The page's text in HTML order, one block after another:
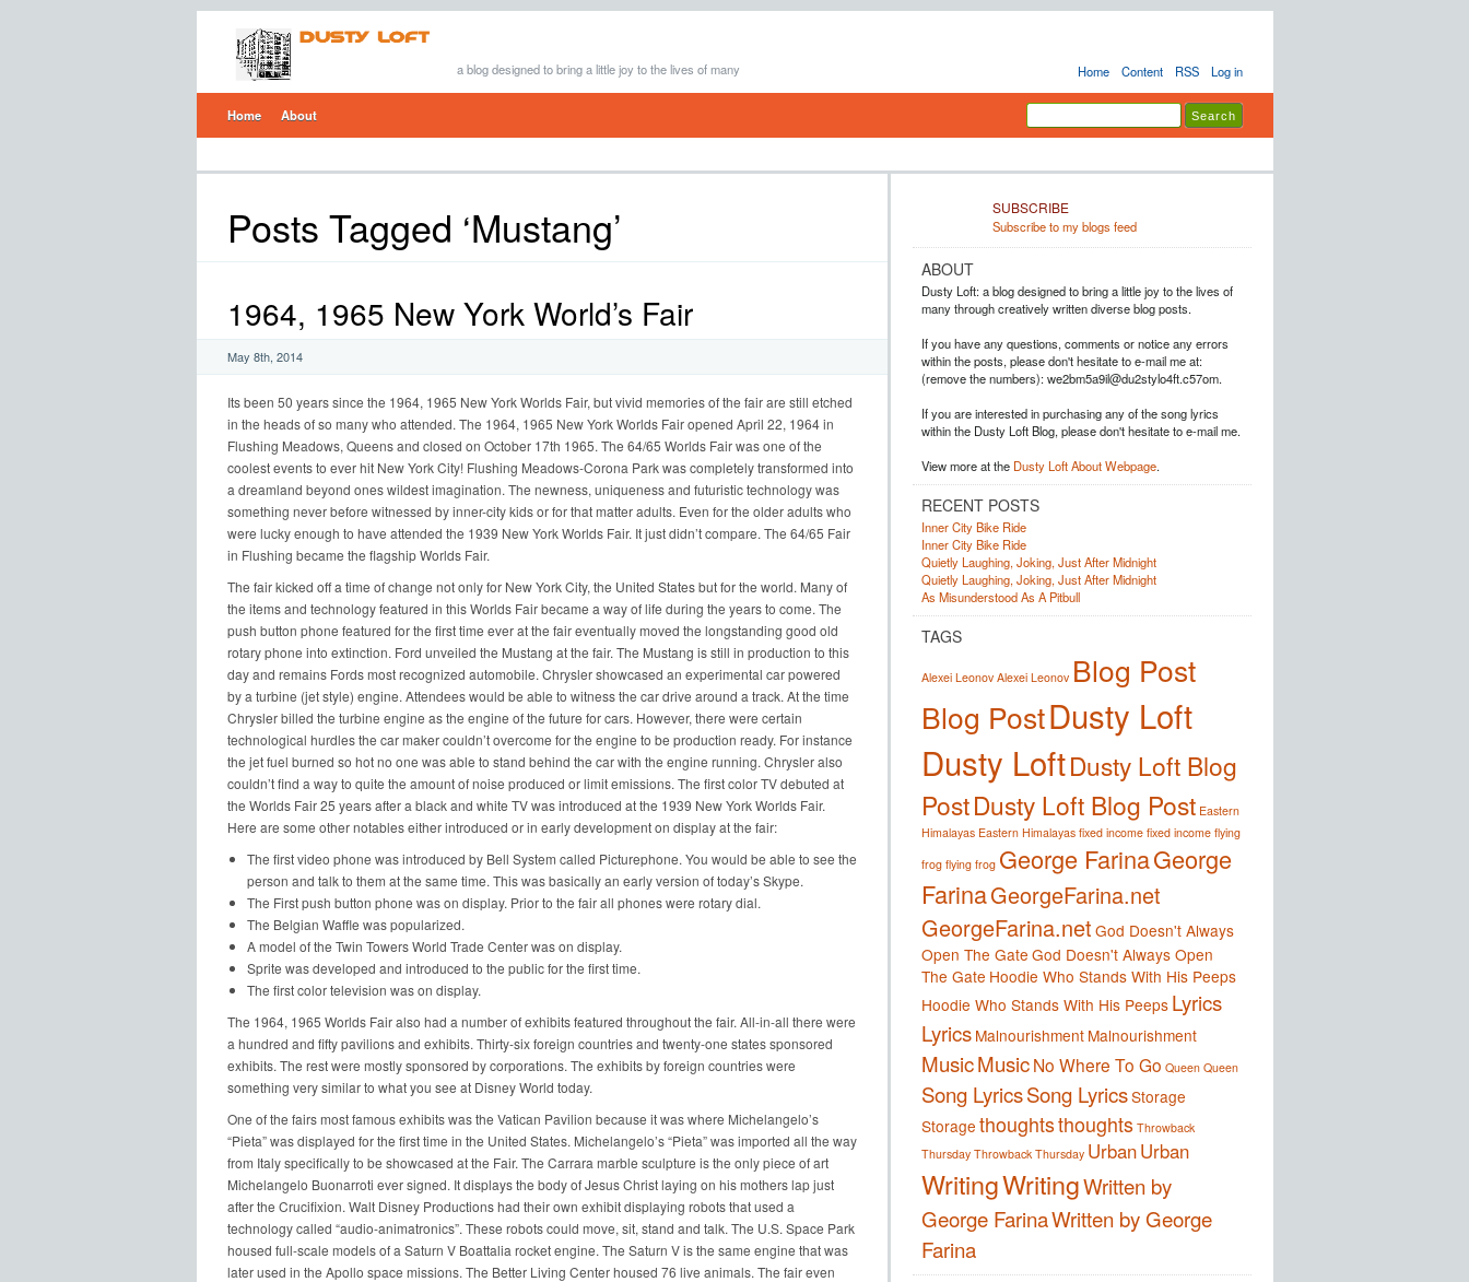
Home Content RSS Log in
a blog designed to bring a little joy to the lives of many
Home About
Posts Tagged ‘Mustang’
1964, 1965 New York World’s Fair
May 8th, 2014
Its been 50 years since the 1964, 1965 New York Worlds Fair, but vivid memories of the fair are still etched
in the heads of so many who attended. The 1964, 1965 New York Worlds Fair opened April 22, 1964 in
Flushing Meadows, Queens and closed on October 17th 1965. The 64/65 Worlds Fair was one of the
coolest events to ever hit New York City! Flushing Meadows-Corona Park was completely transformed into
a dreamland beyond ones wildest imagination. The newness, uniqueness and futuristic technology was
something never before witnessed by inner-city kids or for that matter adults. Even for the older adults who
were lucky enough to have attended the 1939 New York Worlds Fair. It just didn’t compare. The 64/65 Fair
in Flushing became the flagship Worlds Fair.
The fair kicked off a time of change not only for New York City, the United States but for the world. Many of
the items and technology featured in this Worlds Fair became a way of life during the years to come. The
push button phone featured for the first time ever at the fair eventually moved the longstanding good old
rotary phone into extinction. Ford unveiled the Mustang at the fair. The Mustang is still in production to this
day and remains Fords most recognized automobile. Chrysler showcased an experimental car powered
by a turbine (jet style) engine. Attendees would be able to witness the car drive around a track. At the time
Chrysler billed the turbine engine as the engine of the future for cars. However, there were certain
technological hurdles the car maker couldn’t overcome for the engine to be production ready. For instance
the jet fuel burned so hot no one was able to stand behind the car with the engine running. Chrysler also
couldn’t find a way to quite the amount of noise produced or limit emissions. The first color TV debuted at
the Worlds Fair 25 years after a black and white TV was introduced at the 1939 New York Worlds Fair.
Here are some other notables either introduced or in early development on display at the fair:
The first video phone was introduced by Bell System called Picturephone. You would be able to see the
person and talk to them at the same time. This was basically an early version of today’s Skype.
The First push button phone was on display. Prior to the fair all phones were rotary dial.
The Belgian Waffle was popularized.
A model of the Twin Towers World Trade Center was on display.
Sprite was developed and introduced to the public for the first time.
The first color television was on display.
The 1964, 1965 Worlds Fair also had a number of exhibits featured throughout the fair. All-in-all there were
a hundred and fifty pavilions and exhibits. Thirty-six foreign countries and twenty-one states sponsored
exhibits. The rest were mostly sponsored by corporations. The exhibits by foreign countries were
something very similar to what you see at Disney World today.
One of the fairs most famous exhibits was the Vatican Pavilion because it was where Michelangelo’s
“Pieta” was displayed for the first time in the United States. Michelangelo’s “Pieta” was imported all the way
from Italy specifically to be showcased at the Fair. The Carrara marble sculpture is the only piece of art
Michelangelo Buonarroti ever signed. It displays the body of Jesus Christ laying on his mothers lap just
after the Crucifixion. Walt Disney Productions had their own exhibit displaying robots that used a
technology called “audio-animatronics”. These robots could move, sit, stand and talk. The U.S. Space Park
housed full-scale models of a Saturn V Boattalia rocket engine. The Saturn V is the same engine that was
later used in the Apollo space missions. The Better Living Center housed 76 live animals. The fair even
SUBSCRIBE
Subscribe to my blogs feed
ABOUT
Dusty Loft: a blog designed to bring a little joy to the lives of
many through creatively written diverse blog posts.
If you have any questions, comments or notice any errors
within the posts, please don't hesitate to e-mail me at:
(remove the numbers): we2bm5a9il@du2stylo4ft.c57om.
If you are interested in purchasing any of the song lyrics
within the Dusty Loft Blog, please don't hesitate to e-mail me.
View more at the Dusty Loft About Webpage.
RECENT POSTS
Inner City Bike Ride
Inner City Bike Ride
Quietly Laughing, Joking, Just After Midnight
Quietly Laughing, Joking, Just After Midnight
As Misunderstood As A Pitbull
TAGS
Alexei Leonov Alexei Leonov Blog Post
Blog PostDusty Loft
Dusty LoftDusty Loft Blog
PostDusty Loft Blog Post Eastern
Himalayas Eastern Himalayas fixed income fixed income flying
frog flying frog George FarinaGeorge
FarinaGeorgeFarina.net
GeorgeFarina.net God Doesn't Always
Open The Gate God Doesn't Always Open
The Gate Hoodie Who Stands With His Peeps
Hoodie Who Stands With His Peeps Lyrics
Lyrics Malnourishment Malnourishment
MusicMusic No Where To Go Queen Queen
Song LyricsSong LyricsStorage
Storage thoughtsthoughts Throwback
Thursday Throwback Thursday UrbanUrban
WritingWritingWritten by
George FarinaWritten by George
Farina